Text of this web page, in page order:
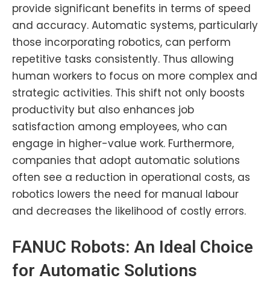
provide significant benefits in terms of speed
and accuracy. Automatic systems, particularly
those incorporating robotics, can perform
repetitive tasks consistently. Thus allowing
human workers to focus on more complex and
strategic activities. This shift not only boosts
productivity but also enhances job
satisfaction among employees, who can
engage in higher-value work. Furthermore,
companies that adopt automatic solutions
often see a reduction in operational costs, as
robotics lowers the need for manual labour
and decreases the likelihood of costly errors.
FANUC Robots: An Ideal Choice
for Automatic Solutions